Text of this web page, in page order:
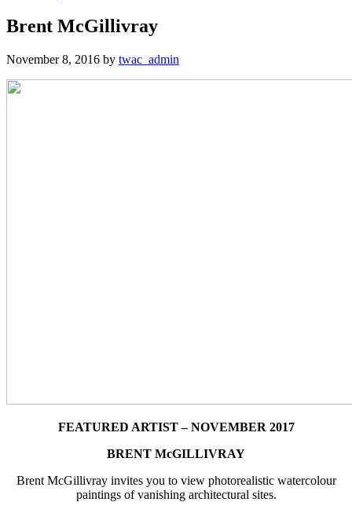
Brent McGillivray
November 8, 2016 by twac_admin
FEATURED ARTIST – NOVEMBER 2017
BRENT McGILLIVRAY
Brent McGillivray invites you to view photorealistic watercolour
paintings of vanishing architectural sites.